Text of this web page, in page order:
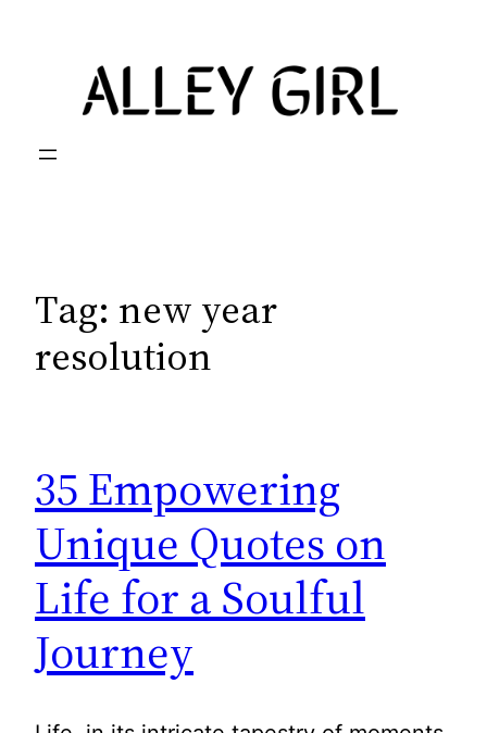
Tag: new year
resolution
35 Empowering
Unique Quotes on
Life for a Soulful
Journey